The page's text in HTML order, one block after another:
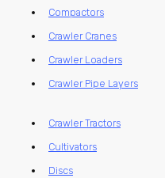
Compactors
Crawler Cranes
Crawler Loaders
Crawler Pipe Layers
Crawler Tractors
Cultivators
Discs